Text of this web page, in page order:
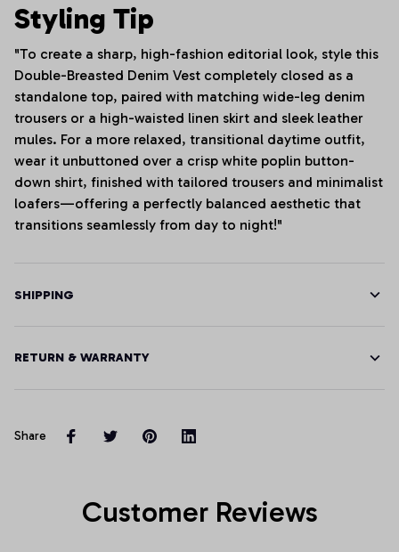
Styling Tip
"To create a sharp, high-fashion editorial look, style this
Double-Breasted Denim Vest completely closed as a
standalone top, paired with matching wide-leg denim
trousers or a high-waisted linen skirt and sleek leather
mules. For a more relaxed, transitional daytime outfit,
wear it unbuttoned over a crisp white poplin button-
down shirt, finished with tailored trousers and minimalist
loafers—offering a perfectly balanced aesthetic that
transitions seamlessly from day to night!"
SHIPPING
RETURN & WARRANTY
Share
Customer Reviews